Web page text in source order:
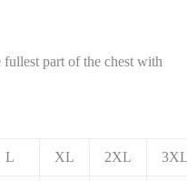
fullest part of the chest with
L XL 2XL